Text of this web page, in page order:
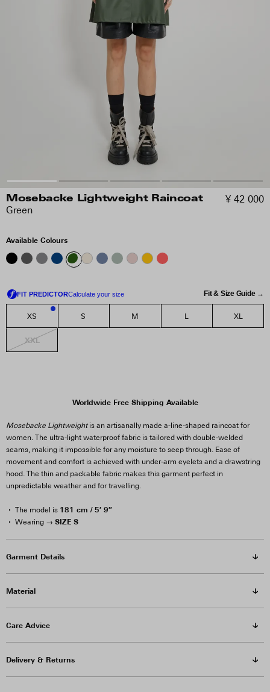
Mosebacke Lightweight Raincoat
Green
¥ 42 000
Available Colours
Fit & Size Guide →
XS S M L XL
XXL
Worldwide Free Shipping Available
Mosebacke Lightweightis an artisanally made a-line-shaped raincoat for
women. The ultra-light waterproof fabric is tailored with double-welded
seams, making it impossible for any moisture to seep through. Ease of
movement and comfort is achieved with under-arm eyelets and a drawstring
hood. The thin and packable fabric makes this garment perfect in
unpredictable weather and for travelling.
The model is 181 cm / 5′ 9″
Wearing → SIZE S
Garment Details
Material
Care Advice
Delivery & Returns